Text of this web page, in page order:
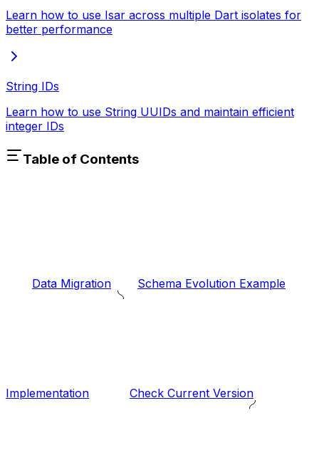
Learn how to use Isar across multiple Dart isolates for
better performance
String IDs
Learn how to use String UUIDs and maintain efficient
integer IDs
Table of Contents
Data Migration Schema Evolution Example
Implementation Check Current Version